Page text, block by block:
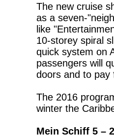
The new cruise
as a seven-
like
10-storey spiral
quick system on
passengers will
doors and to pay
The 2016
winter the
Mein Schiff 5 –